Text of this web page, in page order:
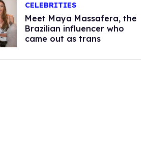
CELEBRITIES
Meet Maya Massafera, the
Brazilian influencer who
came out as trans